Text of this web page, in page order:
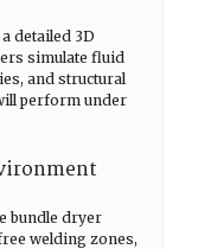
detailed 3D
simulate fluid
and structural
perform under
bundle dryer
welding zones,